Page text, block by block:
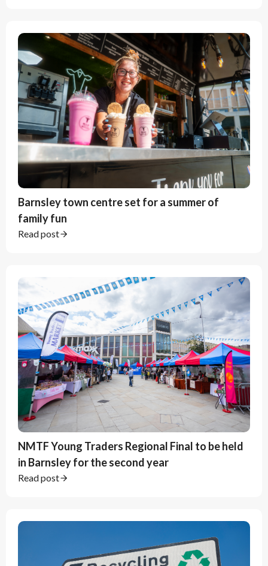
Barnsley town centre set for a summer of
family fun
Read post
NMTF Young Traders Regional Final to be held
in Barnsley for the second year
Read post